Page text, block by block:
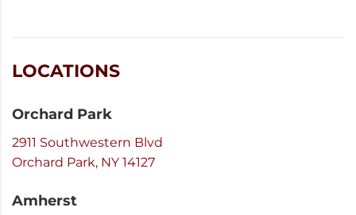
LOCATIONS
Orchard Park
2911 Southwestern Blvd
Orchard Park, NY 14127
Amherst